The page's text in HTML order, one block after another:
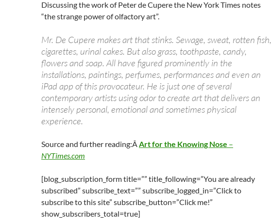
Discussing the work of Peter de Cupere the New York Times notes
“the strange power of olfactory art”.
Mr. De Cupere makes art that stinks. Sewage, sweat, rotten fish,
cigarettes, urinal cakes. But also grass, toothpaste, candy,
flowers and soap. All have figured prominently in the
installations, paintings, perfumes, performances and even an
iPad app of this provocateur. He is just one of several
contemporary artists using odor to create art that delivers an
intensely personal, emotional and sometimes physical
experience.
Source and further reading:Â Art for the Knowing Nose –
NYTimes.com
[blog_subscription_form title=”” title_following=”You are already
subscribed” subscribe_text=”” subscribe_logged_in=”Click to
subscribe to this site” subscribe_button=”Click me!”
show_subscribers_total=true]